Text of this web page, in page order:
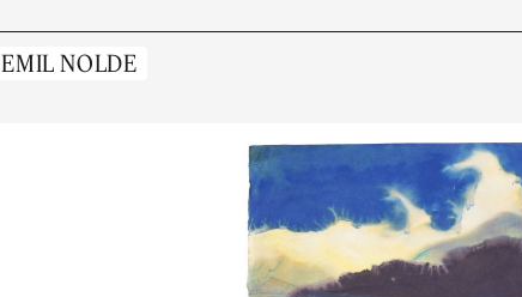
EMIL NOLDE